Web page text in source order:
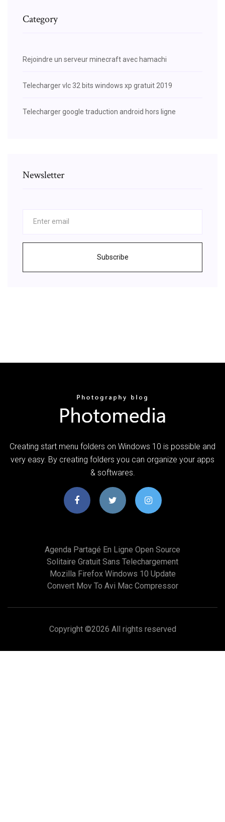
Category
Rejoindre un serveur minecraft avec hamachi
Telecharger vlc 32 bits windows xp gratuit 2019
Telecharger google traduction android hors ligne
Newsletter
Subscribe
Creating start menu folders on Windows 10 is possible and
very easy. By creating folders you can organize your apps
& softwares.
Agenda Partagé En Ligne Open Source
Solitaire Gratuit Sans Telechargement
Mozilla Firefox Windows 10 Update
Convert Mov To Avi Mac Compressor
Copyright ©2026 All rights reserved